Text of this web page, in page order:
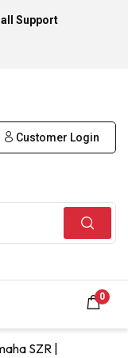
Support
Customer Login
0
SZR |